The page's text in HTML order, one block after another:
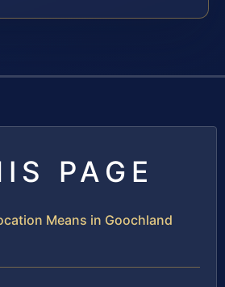
PAGE
Means in Goochland